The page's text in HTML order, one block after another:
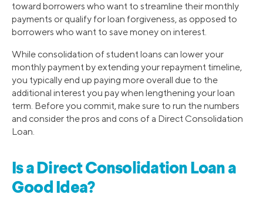
toward borrowers who want to streamline their monthly
payments or qualify for loan forgiveness, as opposed to
borrowers who want to save money on interest.
While consolidation of student loans can lower your
monthly payment by extending your repayment timeline,
you typically end up paying more overall due to the
additional interest you pay when lengthening your loan
term. Before you commit, make sure to run the numbers
and consider the pros and cons of a Direct Consolidation
Loan.
Is a Direct Consolidation Loan a
Good Idea?